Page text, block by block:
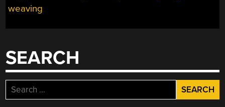
weaving
SEARCH
Search
for: